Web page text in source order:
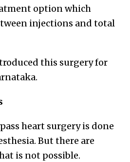
option which
injections and total
this surgery for
heart surgery is done
But there are
is not possible.